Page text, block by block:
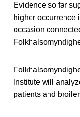
Evidence so far
higher occurrence
occasion
Institute will
patients and